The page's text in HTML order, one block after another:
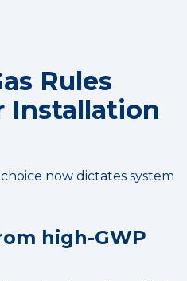
Rules
Installation
now dictates system
high-GWP